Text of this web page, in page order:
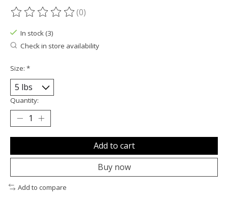
The rating of this product is
(0)
In stock (3)
Check in store availability
Size: *
Quantity:
Add to cart
Buy now
Add to compare